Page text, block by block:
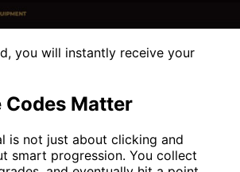
you will instantly receive your
Codes Matter
is not just about clicking and
smart progression. You collect